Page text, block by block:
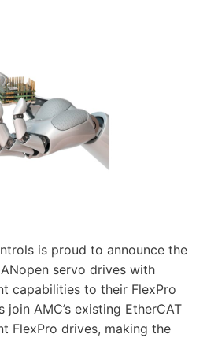
is proud to announce the
servo drives with
capabilities to their FlexPro
join AMC’s existing EtherCAT
FlexPro drives, making the